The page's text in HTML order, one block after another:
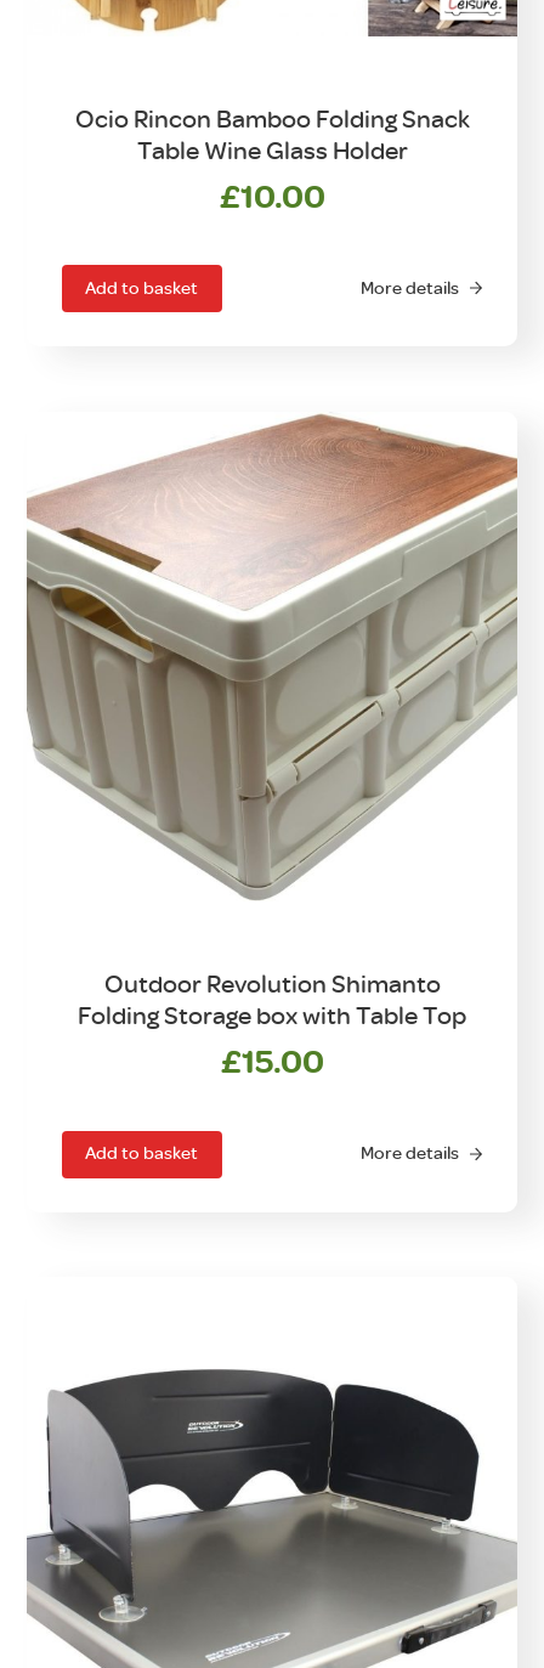
Ocio Rincon Bamboo Folding Snack
Table Wine Glass Holder
£10.00
Add to basket More details
Outdoor Revolution Shimanto
Folding Storage box with Table Top
£15.00
Add to basket More details